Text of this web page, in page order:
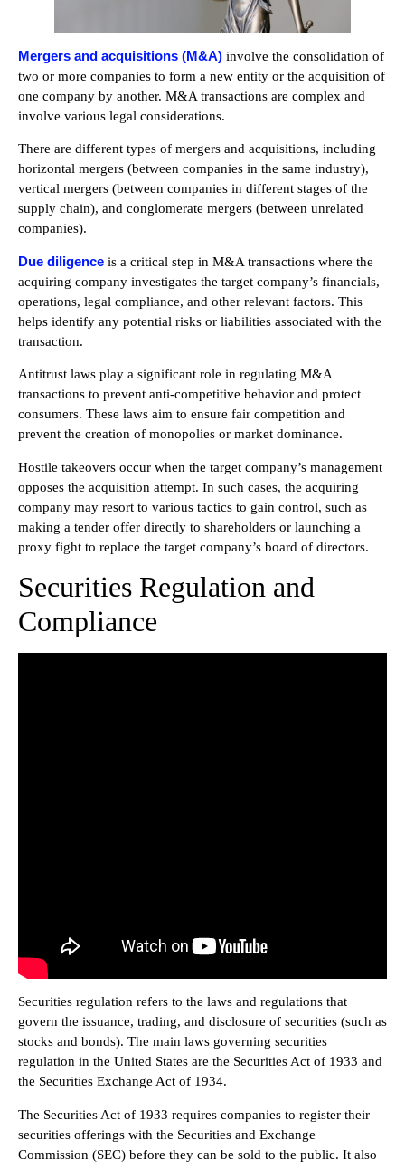
Mergers and acquisitions (M&A) involve the consolidation of
two or more companies to form a new entity or the acquisition of
one company by another. M&A transactions are complex and
involve various legal considerations.
There are different types of mergers and acquisitions, including
horizontal mergers (between companies in the same industry),
vertical mergers (between companies in different stages of the
supply chain), and conglomerate mergers (between unrelated
companies).
Due diligence is a critical step in M&A transactions where the
acquiring company investigates the target company’s financials,
operations, legal compliance, and other relevant factors. This
helps identify any potential risks or liabilities associated with the
transaction.
Antitrust laws play a significant role in regulating M&A
transactions to prevent anti-competitive behavior and protect
consumers. These laws aim to ensure fair competition and
prevent the creation of monopolies or market dominance.
Hostile takeovers occur when the target company’s management
opposes the acquisition attempt. In such cases, the acquiring
company may resort to various tactics to gain control, such as
making a tender offer directly to shareholders or launching a
proxy fight to replace the target company’s board of directors.
Securities Regulation and
Compliance
Securities regulation refers to the laws and regulations that
govern the issuance, trading, and disclosure of securities (such as
stocks and bonds). The main laws governing securities
regulation in the United States are the Securities Act of 1933 and
the Securities Exchange Act of 1934.
The Securities Act of 1933 requires companies to register their
securities offerings with the Securities and Exchange
Commission (SEC) before they can be sold to the public. It also